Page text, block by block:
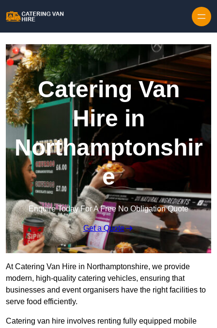
Catering Van
Hire in
Northamptonshir
e
Enquire Today For A Free No Obligation Quote
Get a Quote
At Catering Van Hire in Northamptonshire, we provide
modern, high-quality catering vehicles, ensuring that
businesses and event organisers have the right facilities to
serve food efficiently.
Catering van hire involves renting fully equipped mobile